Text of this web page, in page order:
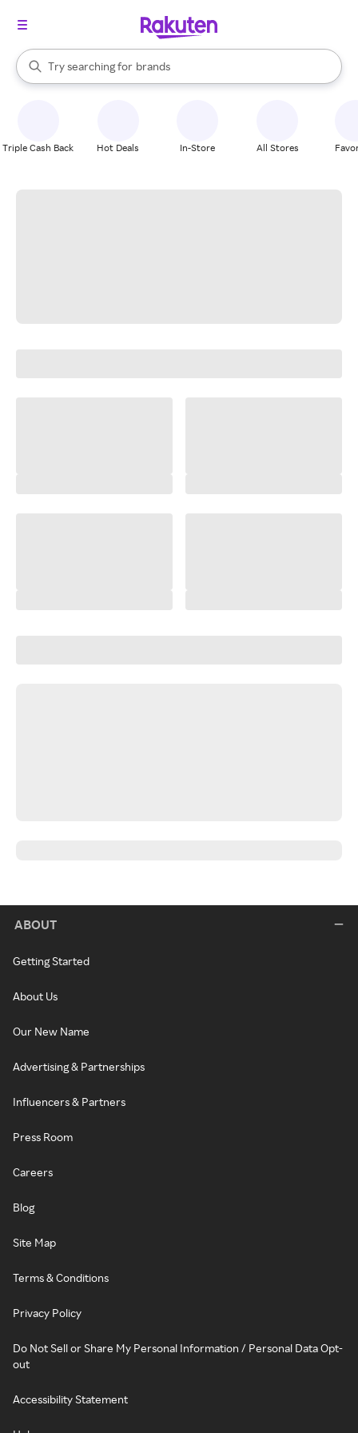
Search Rakuten
Try searching for
stores
brands
groceries
When autocomplete results are available, use the up and down
Triple Cash Back Hot Deals In-Store All Stores
ABOUT
Getting Started
About Us
Our New Name
Advertising & Partnerships
Influencers & Partners
Press Room
Careers
Blog
Site Map
Terms & Conditions
Privacy Policy
Do Not Sell or Share My Personal Information / Personal Data Opt-
out
Accessibility Statement